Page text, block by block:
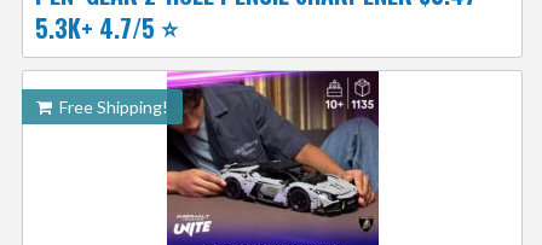
5.3K+ 4.7/5 ⭐️
Free Shipping!